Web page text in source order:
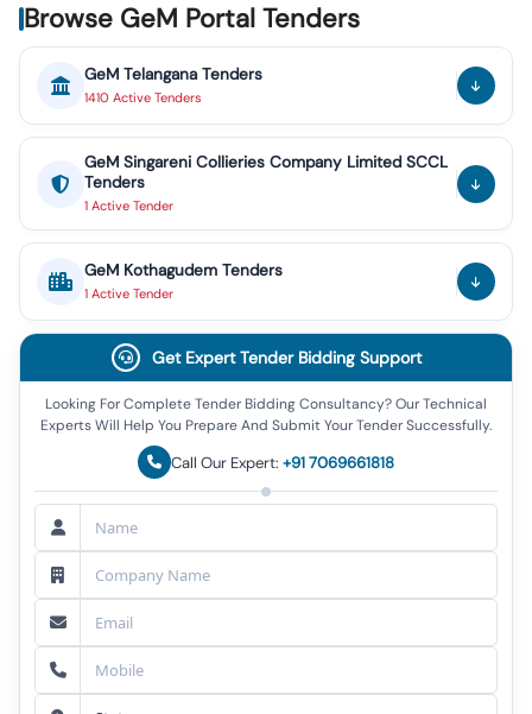
Browse GeM Portal Tenders
GeM Telangana Tenders
1410 Active Tenders
GeM Singareni Collieries Company Limited SCCL
Tenders
1 Active Tender
GeM Kothagudem Tenders
1 Active Tender
Get Expert Tender Bidding Support
Looking For Complete Tender Bidding Consultancy? Our Technical
Experts Will Help You Prepare And Submit Your Tender Successfully.
Call Our Expert: +91 7069661818